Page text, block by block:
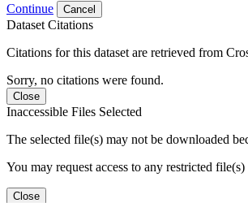
Continue Cancel
Dataset Citations
Citations for this dataset are retrieved from
Sorry, no citations were found.
Close
Inaccessible Files Selected
The selected file(s) may not be downloaded
You may request access to any restricted
Close